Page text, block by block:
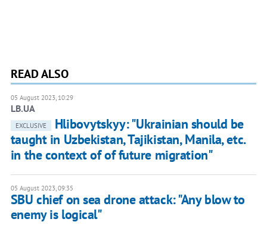
READ ALSO
05 August 2023, 10:29
LB.UA
EXCLUSIVE
Hlibovytskyy: "Ukrainian should be
taught in Uzbekistan, Tajikistan, Manila, etc.
in the context of of future migration"
05 August 2023, 09:35
SBU chief on sea drone attack: "Any blow to
enemy is logical"